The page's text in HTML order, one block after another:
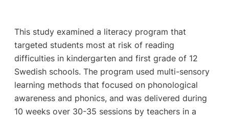
This study examined a literacy program that
targeted students most at risk of reading
difficulties in kindergarten and first grade of 12
Swedish schools. The program used multi-sensory
learning methods that focused on phonological
awareness and phonics, and was delivered during
10 weeks over 30-35 sessions by teachers in a